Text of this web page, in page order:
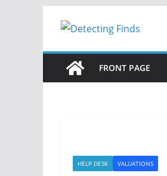
FRONT PAGE
HELP DESK VALUATIONS